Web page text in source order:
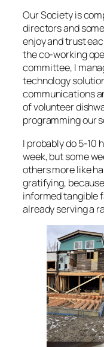
Our Society is
directors and
enjoy and trust
the co-working
committee, I
technology
communications
of volunteer
programming our
I probably do 5-10
week, but some
others more like
gratifying,
informed tangible
already serving a